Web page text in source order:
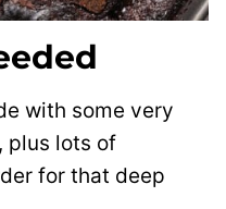
with some very
plus lots of
for that deep